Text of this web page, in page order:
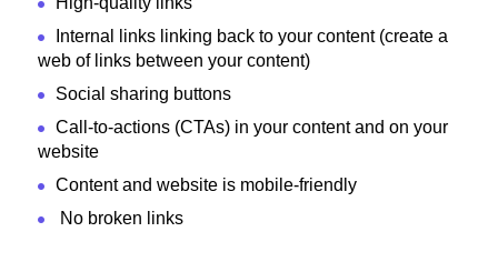
Internal links linking back to your content (create a
web of links between your content)
Social sharing buttons
Call-to-actions (CTAs) in your content and on your
website
Content and website is mobile-friendly
No broken links